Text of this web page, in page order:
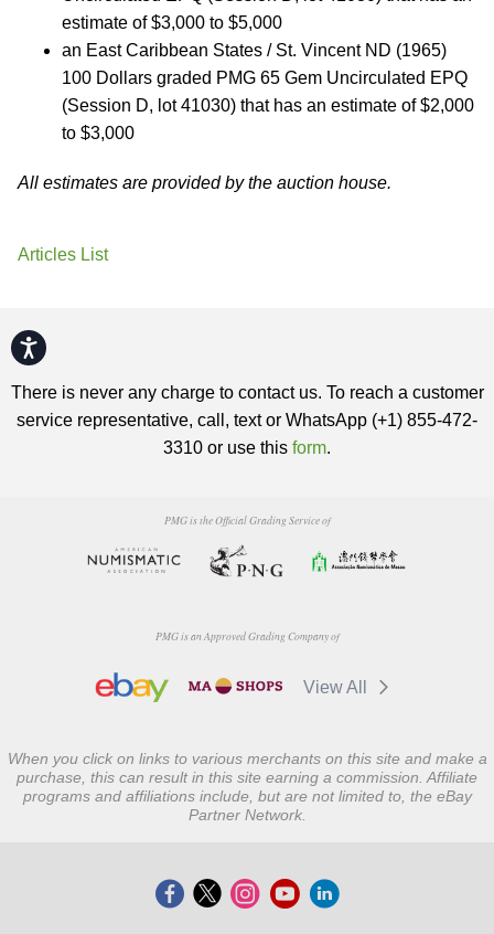
Accessibility
estimate of $3,000 to $5,000
an East Caribbean States / St. Vincent ND (1965)
100 Dollars graded PMG 65 Gem Uncirculated EPQ
(Session D, lot 41030) that has an estimate of $2,000
to $3,000
All estimates are provided by the auction house.
Articles List
There is never any charge to contact us. To reach a customer
service representative, call, text or WhatsApp (+1) 855-472-
3310 or use this form.
PMG is the Official Grading Service of
PMG is an Approved Grading Company of
View All
When you click on links to various merchants on this site and make a
purchase, this can result in this site earning a commission. Affiliate
programs and affiliations include, but are not limited to, the eBay
Partner Network.